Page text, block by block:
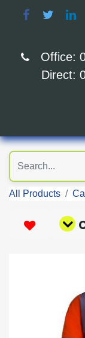
Office:
Direct:
All Products